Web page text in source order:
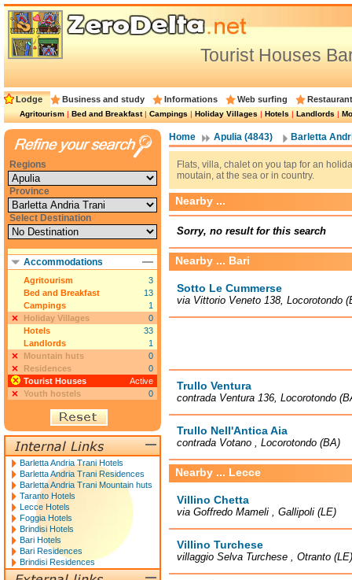
Tourist Houses
Lodge Business and study Informations Web surfing
Agritourism|Bed and Breakfast|Campings|Holiday Villages|Hotels|Landlords|
Home Apulia (4843) Barletta
Flats, villa, chalet on you tap for an
moutain, at the sea or in country.
Nearby ...
Sorry, no result for this search
Nearby ... Bari
Sotto Le Cummerse
via Vittorio Veneto 138, Locorotondo
Trullo Ventura
contrada Ventura 136, Locorotondo
Trullo Nell'Antica Aia
contrada Votano , Locorotondo (BA)
Nearby ... Lecce
Villino Chetta
via Goffredo Mameli , Gallipoli (LE)
Villino Turchese
villaggio Selva Turchese , Otranto (LE)
Regions
Province
Select Destination
Accommodations
Agritourism
3
Bed and Breakfast
13
Campings
1
Holiday Villages
0
Hotels
33
Landlords
1
Mountain huts
0
Residences
0
Tourist Houses
Active
Youth hostels
0
Barletta Andria Trani Hotels
Barletta Andria Trani Residences
Barletta Andria Trani Mountain huts
Taranto Hotels
Lecce Hotels
Foggia Hotels
Brindisi Hotels
Bari Hotels
Bari Residences
Brindisi Residences